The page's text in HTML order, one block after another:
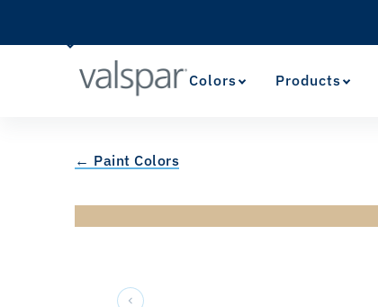
Colors Products
← Paint Colors